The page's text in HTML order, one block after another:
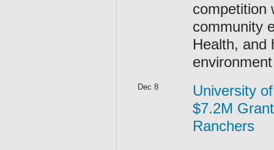
competition
community
Health, and
Dec 8
University
$7.2M
Ranchers